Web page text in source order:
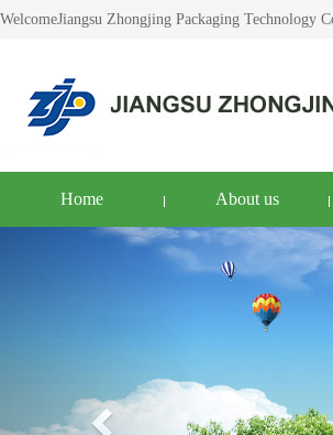
WelcomeJiangsu Zhongjing Packaging Technology
Home About us